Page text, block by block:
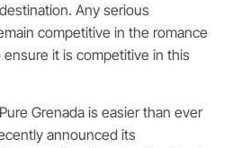
Any serious
competitive in the romance
it is competitive in this
Grenada is easier than ever
announced its